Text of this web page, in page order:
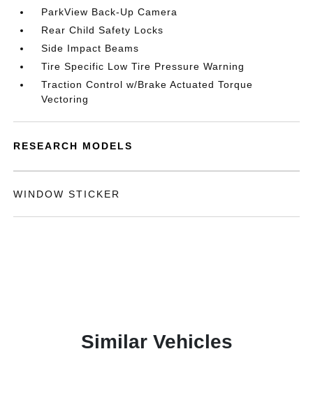
ParkView Back-Up Camera
Rear Child Safety Locks
Side Impact Beams
Tire Specific Low Tire Pressure Warning
Traction Control w/Brake Actuated Torque
Vectoring
RESEARCH MODELS
WINDOW STICKER
Similar Vehicles